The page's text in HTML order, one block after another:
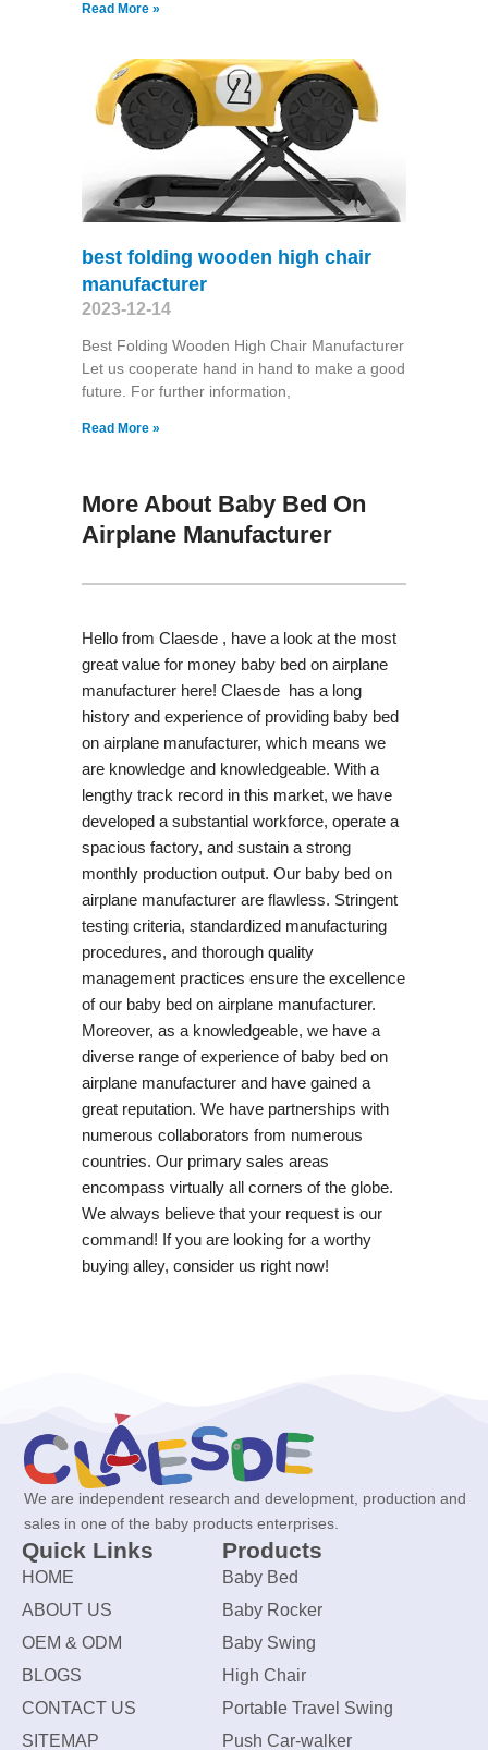
Read More »
best folding wooden high chair
manufacturer
2023-12-14
Best Folding Wooden High Chair Manufacturer
Let us cooperate hand in hand to make a good
future. For further information,
Read More »
More About Baby Bed On
Airplane Manufacturer
Hello from Claesde , have a look at the most
great value for money baby bed on airplane
manufacturer here! Claesde has a long
history and experience of providing baby bed
on airplane manufacturer, which means we
are knowledge and knowledgeable. With a
lengthy track record in this market, we have
developed a substantial workforce, operate a
spacious factory, and sustain a strong
monthly production output. Our baby bed on
airplane manufacturer are flawless. Stringent
testing criteria, standardized manufacturing
procedures, and thorough quality
management practices ensure the excellence
of our baby bed on airplane manufacturer.
Moreover, as a knowledgeable, we have a
diverse range of experience of baby bed on
airplane manufacturer and have gained a
great reputation. We have partnerships with
numerous collaborators from numerous
countries. Our primary sales areas
encompass virtually all corners of the globe.
We always believe that your request is our
command! If you are looking for a worthy
buying alley, consider us right now!
We are independent research and development, production and
sales in one of the baby products enterprises.
Quick Links
HOME
ABOUT US
OEM & ODM
BLOGS
CONTACT US
SITEMAP
Products
Baby Bed
Baby Rocker
Baby Swing
High Chair
Portable Travel Swing
Push Car-walker